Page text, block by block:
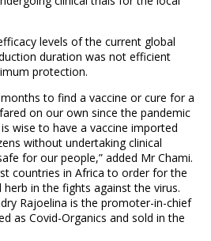
levels of the current global
duration was not efficient
protection.
to find a vaccine or cure for a
on our own since the pandemic
wise to have a vaccine imported
without undertaking clinical
for our people,” added Mr Chami.
countries in Africa to order for the
in the fights against the virus.
Rajoelina is the promoter-in-chief
as Covid-Organics and sold in the